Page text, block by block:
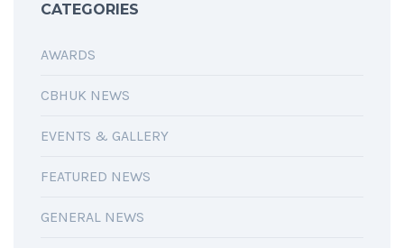
CATEGORIES
AWARDS
CBHUK NEWS
EVENTS & GALLERY
FEATURED NEWS
GENERAL NEWS